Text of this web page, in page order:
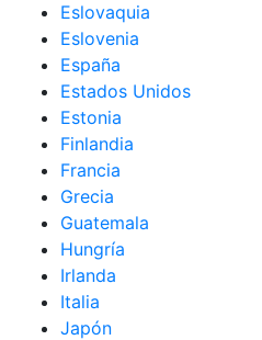
Eslovaquia
Eslovenia
España
Estados Unidos
Estonia
Finlandia
Francia
Grecia
Guatemala
Hungría
Irlanda
Italia
Japón